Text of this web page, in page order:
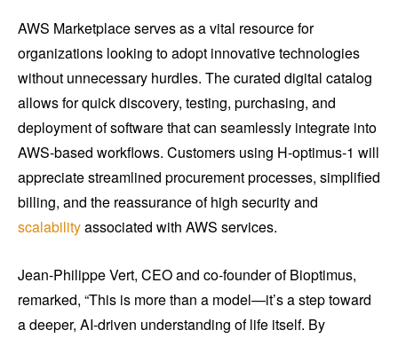
AWS Marketplace serves as a vital resource for
organizations looking to adopt innovative technologies
without unnecessary hurdles. The curated digital catalog
allows for quick discovery, testing, purchasing, and
deployment of software that can seamlessly integrate into
AWS-based workflows. Customers using H-optimus-1 will
appreciate streamlined procurement processes, simplified
billing, and the reassurance of high security and
scalabilityassociated with AWS services.
Jean-Philippe Vert, CEO and co-founder of Bioptimus,
remarked, “This is more than a model—it’s a step toward
a deeper, AI-driven understanding of life itself. By